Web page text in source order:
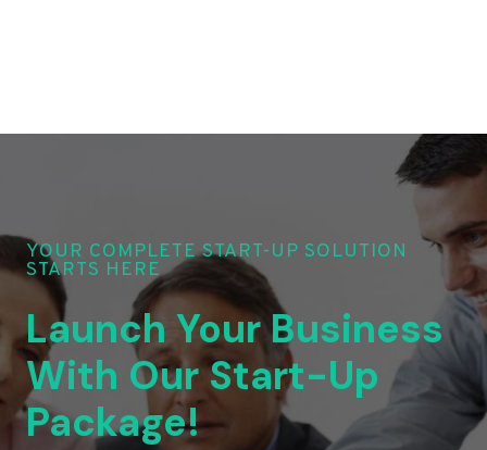
YOUR COMPLETE START-UP SOLUTION
STARTS HERE
Launch Your Business
With Our Start-Up
Package!